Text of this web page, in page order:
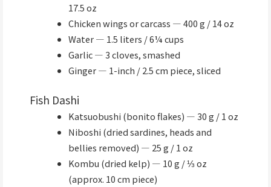
17.5 oz
Chicken wings or carcass — 400 g / 14 oz
Water — 1.5 liters / 6¼ cups
Garlic — 3 cloves, smashed
Ginger — 1-inch / 2.5 cm piece, sliced
Fish Dashi
Katsuobushi (bonito flakes) — 30 g / 1 oz
Niboshi (dried sardines, heads and
bellies removed) — 25 g / 1 oz
Kombu (dried kelp) — 10 g / ⅓ oz
(approx. 10 cm piece)